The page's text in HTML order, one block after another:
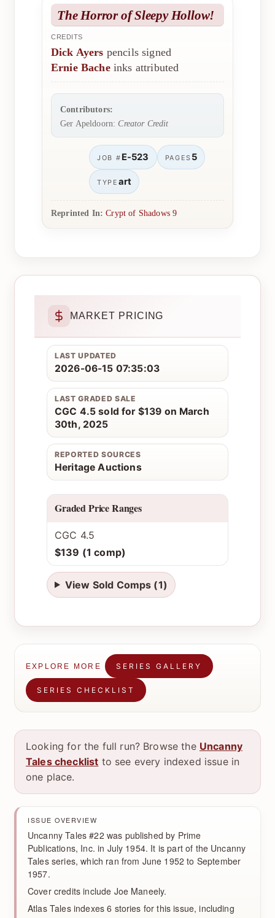
The Horror of Sleepy Hollow!
CREDITS
Dick Ayers pencils signed
Ernie Bacheinks attributed
Contributors:
Ger Apeldoorn:Creator Credit
JOB # E-523 PAGES 5
TYPE art
Reprinted In: Crypt of Shadows 9
MARKET PRICING
LAST UPDATED
2026-06-15 07:35:03
LAST GRADED SALE
CGC 4.5 sold for $139 on March
30th, 2025
REPORTED SOURCES
Heritage Auctions
Graded Price Ranges
CGC 4.5
$139 (1 comp)
View Sold Comps (1)
EXPLORE MORE SERIES GALLERY
SERIES CHECKLIST
Looking for the full run? Browse the Uncanny
Tales checklist to see every indexed issue in
one place.
ISSUE OVERVIEW
Uncanny Tales #22 was published by Prime
Publications, Inc. in July 1954. It is part of the Uncanny
Tales series, which ran from June 1952 to September
1957.
Cover credits include Joe Maneely.
Atlas Tales indexes 6 stories for this issue, including